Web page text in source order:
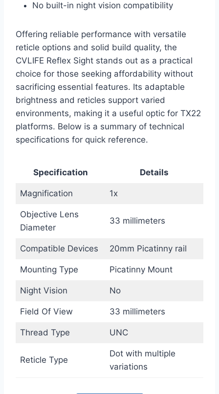
No built-in night vision compatibility
Offering reliable performance with versatile
reticle options and solid build quality, the
CVLIFE Reflex Sight stands out as a practical
choice for those seeking affordability without
sacrificing essential features. Its adaptable
brightness and reticles support varied
environments, making it a useful optic for TX22
platforms. Below is a summary of technical
specifications for quick reference.
Specification Details
Magnification 1x
Objective Lens
Diameter
33 millimeters
Compatible Devices 20mm Picatinny rail
Mounting Type Picatinny Mount
Night Vision No
Field Of View 33 millimeters
Thread Type UNC
Reticle Type
Dot with multiple
variations